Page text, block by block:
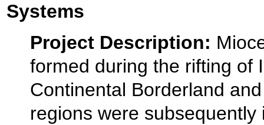
Systems
Project Description:
formed during the rifting of
Continental Borderland
regions were subsequently